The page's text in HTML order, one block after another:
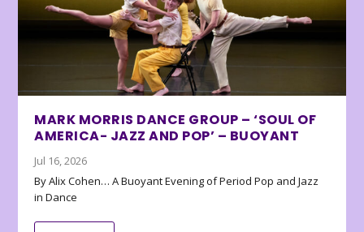
MARK MORRIS DANCE GROUP – ‘SOUL OF
AMERICA- JAZZ AND POP’ – BUOYANT
Jul 16, 2026
By Alix Cohen… A Buoyant Evening of Period Pop and Jazz
in Dance